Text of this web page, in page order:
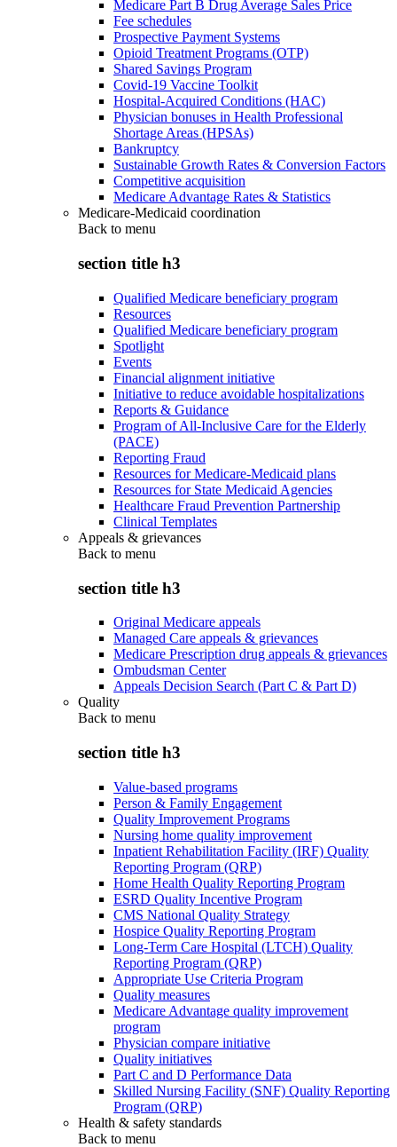
Medicare Part B Drug Average Sales Price
Fee schedules
Prospective Payment Systems
Opioid Treatment Programs (OTP)
Shared Savings Program
Covid-19 Vaccine Toolkit
Hospital-Acquired Conditions (HAC)
Physician bonuses in Health Professional
Shortage Areas (HPSAs)
Bankruptcy
Sustainable Growth Rates & Conversion Factors
Competitive acquisition
Medicare Advantage Rates & Statistics
Medicare-Medicaid coordination
Back to menu
section title h3
Qualified Medicare beneficiary program
Resources
Qualified Medicare beneficiary program
Spotlight
Events
Financial alignment initiative
Initiative to reduce avoidable hospitalizations
Reports & Guidance
Program of All-Inclusive Care for the Elderly
(PACE)
Reporting Fraud
Resources for Medicare-Medicaid plans
Resources for State Medicaid Agencies
Healthcare Fraud Prevention Partnership
Clinical Templates
Appeals & grievances
Back to menu
section title h3
Original Medicare appeals
Managed Care appeals & grievances
Medicare Prescription drug appeals & grievances
Ombudsman Center
Appeals Decision Search (Part C & Part D)
Quality
Back to menu
section title h3
Value-based programs
Person & Family Engagement
Quality Improvement Programs
Nursing home quality improvement
Inpatient Rehabilitation Facility (IRF) Quality
Reporting Program (QRP)
Home Health Quality Reporting Program
ESRD Quality Incentive Program
CMS National Quality Strategy
Hospice Quality Reporting Program
Long-Term Care Hospital (LTCH) Quality
Reporting Program (QRP)
Appropriate Use Criteria Program
Quality measures
Medicare Advantage quality improvement
program
Physician compare initiative
Quality initiatives
Part C and D Performance Data
Skilled Nursing Facility (SNF) Quality Reporting
Program (QRP)
Health & safety standards
Back to menu